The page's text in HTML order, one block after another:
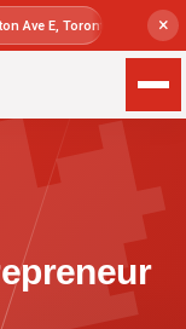
×
Ave E, Toronto, ON M1L